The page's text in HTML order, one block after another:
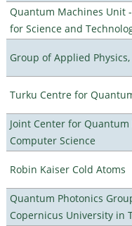
Quantum Machines Unit
for Science and
Group of Applied
Turku Centre for
Joint Center for
Computer Science
Robin Kaiser Cold Atoms
Quantum Photonics
Copernicus University in